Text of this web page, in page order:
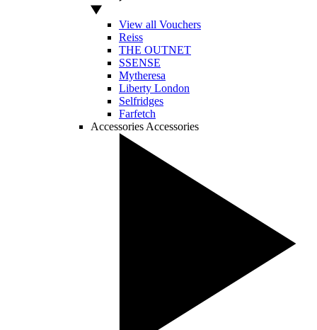
View all Vouchers
Reiss
THE OUTNET
SSENSE
Mytheresa
Liberty London
Selfridges
Farfetch
Accessories Accessories